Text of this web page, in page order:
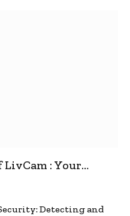
: Your
Detecting and